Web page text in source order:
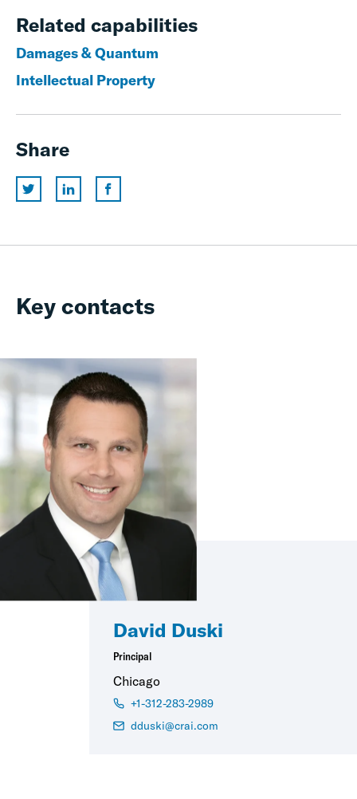
Related capabilities
Damages & Quantum
Intellectual Property
Share
Key contacts
David Duski
Principal
Chicago
+1-312-283-2989
dduski@crai.com